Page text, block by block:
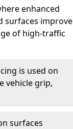
enhanced
surfaces improve
of high-traffic
is used on
vehicle grip,
surfaces